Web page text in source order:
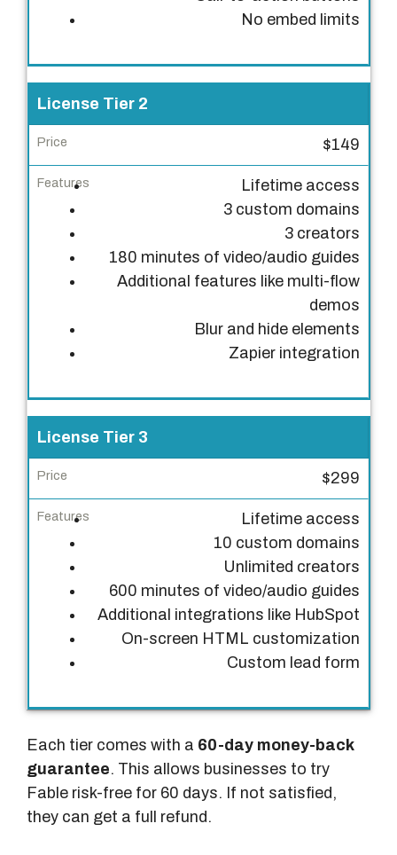
P
r
i
c
s
No embed limits
License Tier 2
$149
Lifetime access
3 custom domains
3 creators
180 minutes of video/audio guides
Additional features like multi-flow
demos
Blur and hide elements
Zapier integration
License Tier 3
$299
Lifetime access
10 custom domains
Unlimited creators
600 minutes of video/audio guides
Additional integrations like HubSpot
On-screen HTML customization
Custom lead form
Each tier comes with a 60-day money-back
guarantee. This allows businesses to try
Fable risk-free for 60 days. If not satisfied,
they can get a full refund.